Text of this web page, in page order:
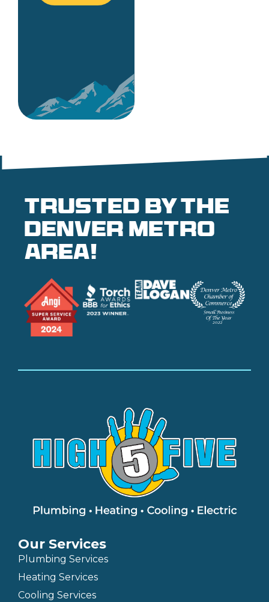
Trusted by the
denver metro
area!
Our Services
Plumbing Services
Heating Services
Cooling Services